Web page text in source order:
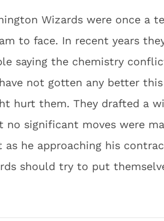
Wizards were once a
to face. In recent years
saying the chemistry
not gotten any better
hurt them. They drafted a
no significant moves were
as he approaching his
should try to put